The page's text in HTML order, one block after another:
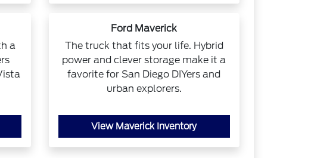
a
Ford Maverick
The truck that fits your life. Hybrid
power and clever storage make it a
favorite for San Diego DIYers and
urban explorers.
View Maverick Inventory